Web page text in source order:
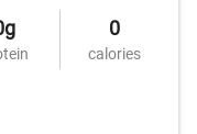
0
calories